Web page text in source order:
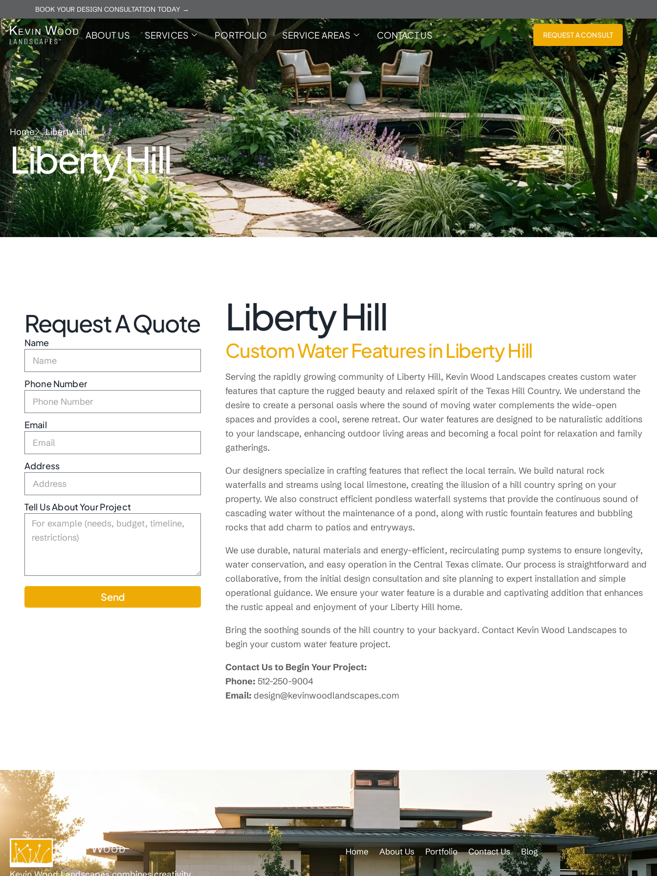
BOOK YOUR DESIGN CONSULTATION TODAY →
ABOUT US SERVICES PORTFOLIO SERVICE AREAS CONTACT US REQUEST A CONSULT
Home Liberty Hill
Liberty Hill
Request A Quote
Name
Phone Number
Email
Address
Tell Us About Your Project
Send
Liberty Hill
Custom Water Features in Liberty Hill
Serving the rapidly growing community of Liberty Hill, Kevin Wood Landscapes creates custom water
features that capture the rugged beauty and relaxed spirit of the Texas Hill Country. We understand the
desire to create a personal oasis where the sound of moving water complements the wide-open
spaces and provides a cool, serene retreat. Our water features are designed to be naturalistic additions
to your landscape, enhancing outdoor living areas and becoming a focal point for relaxation and family
gatherings.
Our designers specialize in crafting features that reflect the local terrain. We build natural rock
waterfalls and streams using local limestone, creating the illusion of a hill country spring on your
property. We also construct efficient pondless waterfall systems that provide the continuous sound of
cascading water without the maintenance of a pond, along with rustic fountain features and bubbling
rocks that add charm to patios and entryways.
We use durable, natural materials and energy-efficient, recirculating pump systems to ensure longevity,
water conservation, and easy operation in the Central Texas climate. Our process is straightforward and
collaborative, from the initial design consultation and site planning to expert installation and simple
operational guidance. We ensure your water feature is a durable and captivating addition that enhances
the rustic appeal and enjoyment of your Liberty Hill home.
Bring the soothing sounds of the hill country to your backyard. Contact Kevin Wood Landscapes to
begin your custom water feature project.
Contact Us to Begin Your Project:
Phone: 512-250-9004
Email: design@kevinwoodlandscapes.com
Home About Us Portfolio Contact Us Blog